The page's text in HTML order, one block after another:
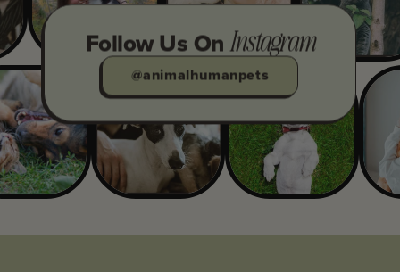
Follow Us On Instagram
@animalhumanpets